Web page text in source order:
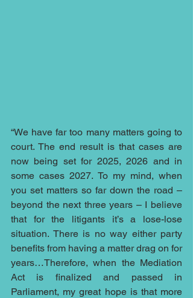
“We have far too many matters going to
court. The end result is that cases are
now being set for 2025, 2026 and in
some cases 2027. To my mind, when
you set matters so far down the road –
beyond the next three years – I believe
that for the litigants it’s a lose-lose
situation. There is no way either party
benefits from having a matter drag on for
years…Therefore, when the Mediation
Act is finalized and passed in
Parliament, my great hope is that more